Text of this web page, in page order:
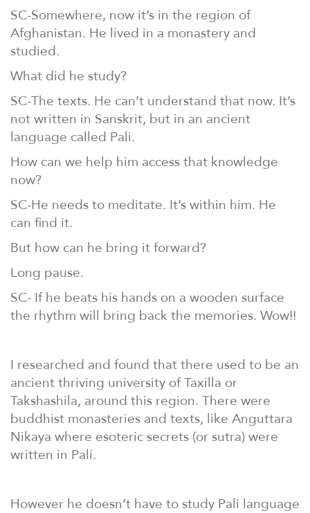
SC-Somewhere, now it’s in the region of
Afghanistan. He lived in a monastery and
studied.
What did he study?
SC-The texts. He can’t understand that now. It’s
not written in Sanskrit, but in an ancient
language called Pali.
How can we help him access that knowledge
now?
SC-He needs to meditate. It’s within him. He
can find it.
But how can he bring it forward?
Long pause.
SC- If he beats his hands on a wooden surface
the rhythm will bring back the memories. Wow!!
I researched and found that there used to be an
ancient thriving university of Taxilla or
Takshashila, around this region. There were
buddhist monasteries and texts, like Anguttara
Nikaya where esoteric secrets (or sutra) were
written in Pali.
However he doesn’t have to study Pali language